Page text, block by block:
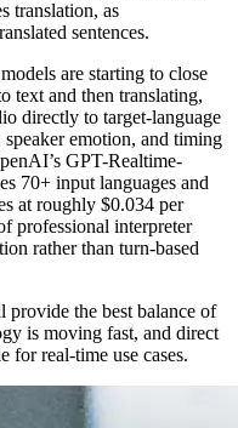
translation, as
sentences.
are starting to close
text and then translating,
directly to target-language
emotion, and timing
GPT-Realtime-
70+ input languages and
at roughly $0.034 per
professional interpreter
rather than turn-based
provide the best balance of
is moving fast, and direct
for real-time use cases.